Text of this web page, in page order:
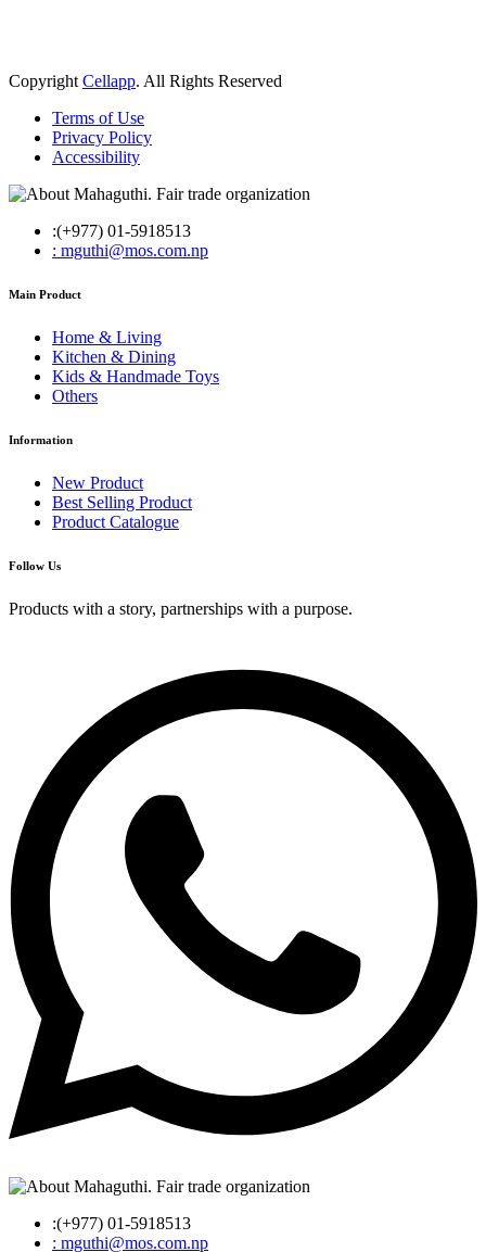
CopyrightCellapp. All Rights Reserved
Terms of Use
Privacy Policy
Accessibility
:(+977) 01-5918513
: mguthi@mos.com.np
Main Product
Home & Living
Kitchen & Dining
Kids & Handmade Toys
Others
Information
New Product
Best Selling Product
Product Catalogue
Follow Us
Products with a story, partnerships with a purpose.
:(+977) 01-5918513
: mguthi@mos.com.np